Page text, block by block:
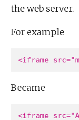
the web server.
For example
Became